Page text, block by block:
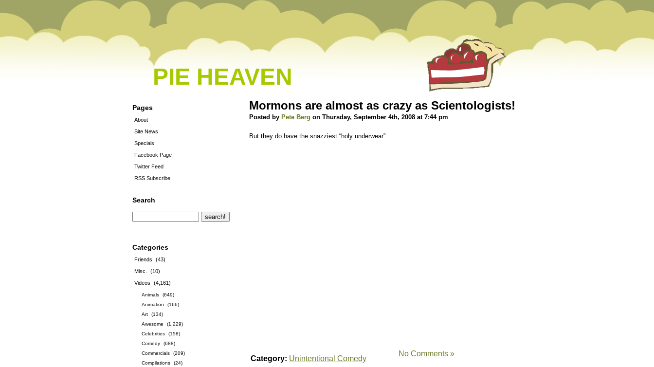
PIE HEAVEN
Pages
About
Site News
Specials
Facebook Page
Twitter Feed
RSS Subscribe
Search
Categories
Friends
(43)
Misc.
(10)
Videos
(4,161)
Animals
(649)
Animation
(166)
Art
(134)
Awesome
(1,229)
Celebrities
(158)
Comedy
(688)
Commercials
(209)
Compilations
(24)
Mormons are almost as crazy as Scientologists!
Posted by Pete Berg on Thursday, September 4th, 2008 at 7:44 pm
But they do have the snazziest “holy underwear”…
Category: Unintentional Comedy
No Comments »